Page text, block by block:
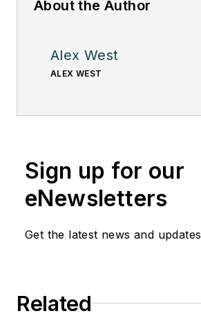
About the Author
Alex West
ALEX WEST
Sign up for our
eNewsletters
Get the latest news and updates
Related